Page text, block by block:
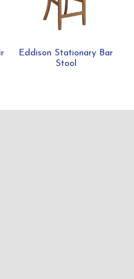
Eddison Stationary Bar
Stool